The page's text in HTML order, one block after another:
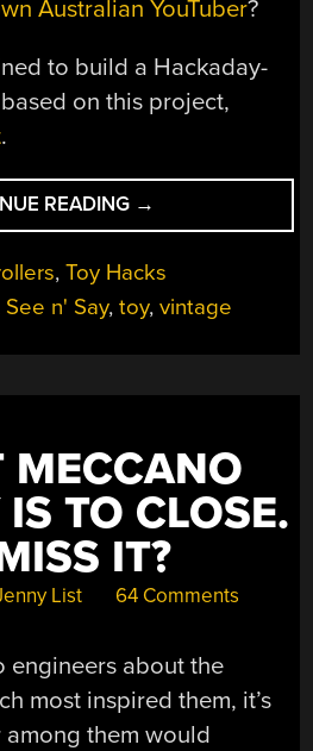
Australian YouTuber?
to build a Hackaday-
on this project,
.
READING “MODDED
SEE
‘N
TEACHES
OF
LIFE”
→
,Toy Hacks
See n' Say,toy,vintage
MECCANO
TO CLOSE.
IT?
List 64 Comments
engineers about the
most inspired them, it’s
them would